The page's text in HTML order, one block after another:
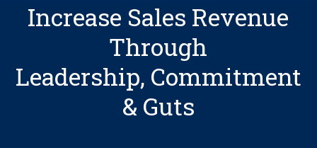
Increase Sales Revenue
Through
Leadership, Commitment
& Guts
parts
commitment
and